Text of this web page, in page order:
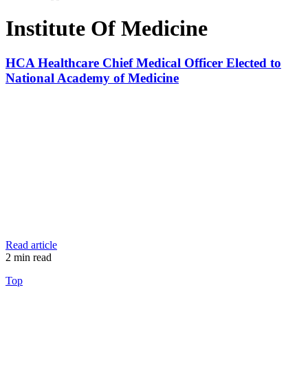
Institute Of Medicine
HCA Healthcare Chief Medical Officer Elected to
National Academy of Medicine
Read article
2 min read
Top